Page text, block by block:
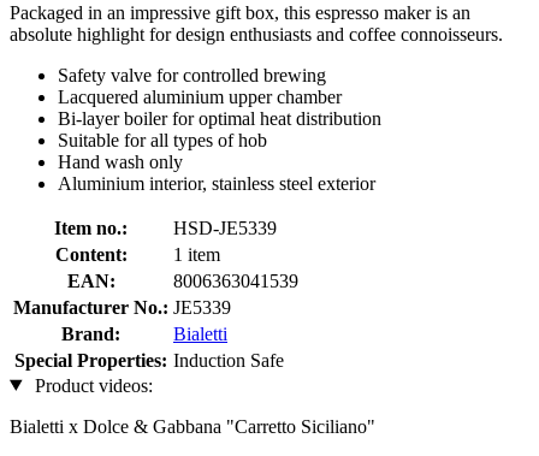
Packaged in an impressive gift box, this espresso maker is an
absolute highlight for design enthusiasts and coffee connoisseurs.
Safety valve for controlled brewing
Lacquered aluminium upper chamber
Bi-layer boiler for optimal heat distribution
Suitable for all types of hob
Hand wash only
Aluminium interior, stainless steel exterior
Item no.:
HSD-JE5339
Content:
1 item
EAN:
8006363041539
Manufacturer No.: JE5339
Brand:
Bialetti
Special Properties: Induction Safe
Product videos:
Bialetti x Dolce & Gabbana "Carretto Siciliano"